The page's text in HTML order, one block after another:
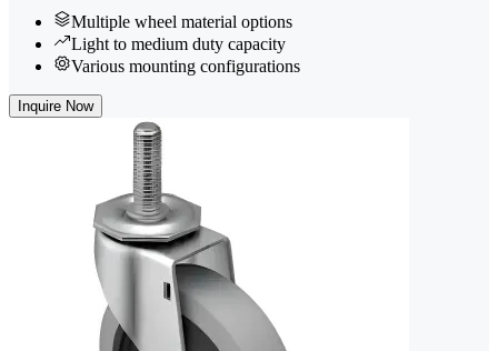
Multiple wheel material options
Light to medium duty capacity
Various mounting configurations
Inquire Now